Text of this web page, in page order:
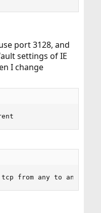
port 3128, and
settings of IE
I change
from any to any